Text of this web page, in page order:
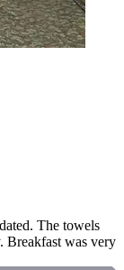
The towels
Breakfast was very